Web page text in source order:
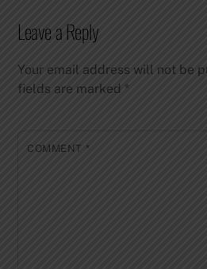
Leave a Reply
Your email address will not be
fields are marked*
COMMENT *